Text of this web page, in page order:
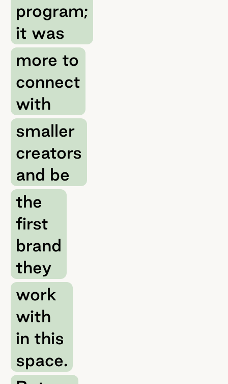
program;
it was
more to
connect
with
smaller
creators
and be
the
first
brand
they
work
with
in this
space.